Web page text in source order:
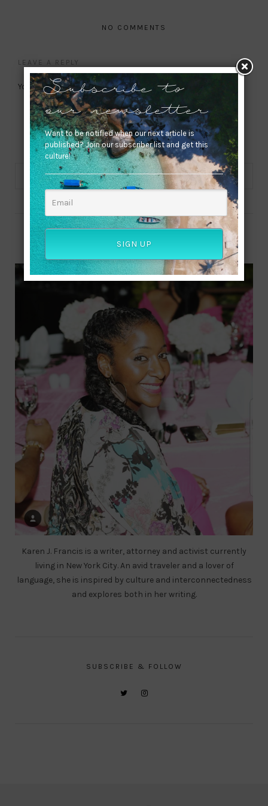
NO COMMENTS
LEAVE A REPLY
You must belogged into post a comment.
ABOUT ME
Karen J. Francis is a writer, attorney and activist currently
living in New York City. An avid traveler and a lover of
language, she is inspired by culture and interconnectedness
and explores both in her writing.
SUBSCRIBE & FOLLOW
Subscribe to
our newsletter
Want to be notified when our next article is
published? Join our subscriber list and get this
culture!
SIGN UP